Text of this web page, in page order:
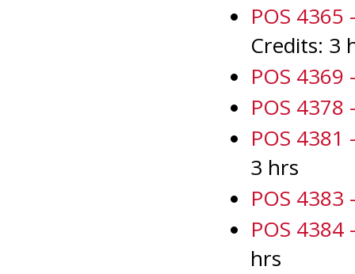
POS 4365
Credits: 3
POS
POS
POS
3 hrs
POS
POS
hrs